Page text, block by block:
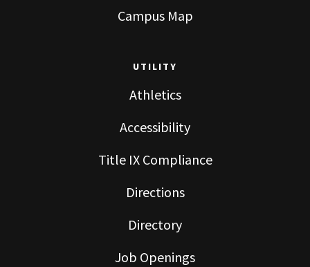
Campus Map
UTILITY
Athletics
Accessibility
Title IX Compliance
Directions
Directory
Job Openings